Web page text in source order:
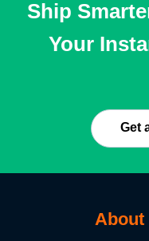
Ship
Your
Get
About